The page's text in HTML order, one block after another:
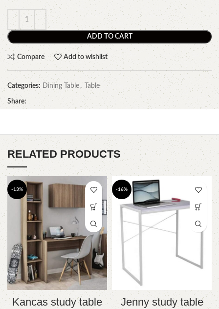
ADD TO CART
Compare Add to wishlist
Categories: Dining Table , Table
Share:
RELATED PRODUCTS
-13%
Kancas study table
-16%
Jenny study table